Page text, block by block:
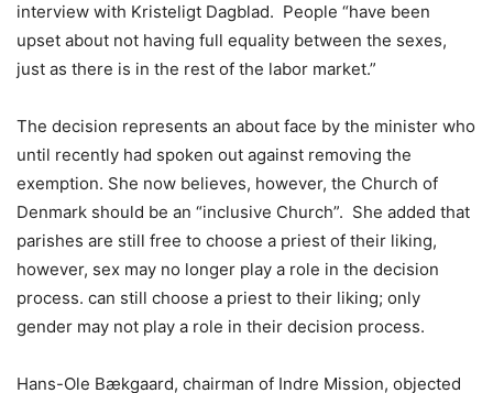
interview with Kristeligt Dagblad. People “have been
upset about not having full equality between the sexes,
just as there is in the rest of the labor market.”
The decision represents an about face by the minister who
until recently had spoken out against removing the
exemption. She now believes, however, the Church of
Denmark should be an “inclusive Church”. She added that
parishes are still free to choose a priest of their liking,
however, sex may no longer play a role in the decision
process. can still choose a priest to their liking; only
gender may not play a role in their decision process.
Hans-Ole Bækgaard, chairman of Indre Mission, objected